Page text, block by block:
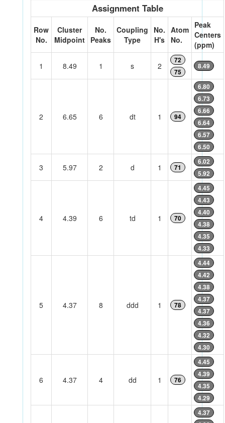
Assignment Table
Row
No.
Cluster
Midpoint
No.
Peaks
Coupling
Type
No.
H's
Atom
No.
Peak
Centers
(ppm)
1 8.49 1 s 2
72
75
8.49
2 6.65 6 dt 1 94
6.80
6.73
6.66
6.64
6.57
6.50
3 5.97 2 d 1 71
6.02
5.92
4 4.39 6 td 1 70
4.45
4.43
4.40
4.38
4.35
4.33
5 4.37 8 ddd 1 78
4.44
4.42
4.38
4.37
4.37
4.36
4.32
4.30
6 4.37 4 dd 1 76
4.45
4.39
4.35
4.29
4.37